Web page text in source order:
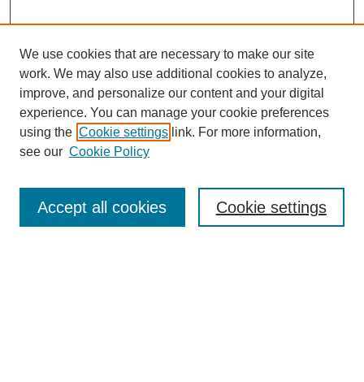
Enter search terms:
We use cookies that are necessary to make our site
work. We may also use additional cookies to analyze,
improve, and personalize our content and your digital
experience. You can manage your cookie preferences
using the Cookie settings link. For more information,
see our Cookie Policy
Cookie settings
Accept all cookies